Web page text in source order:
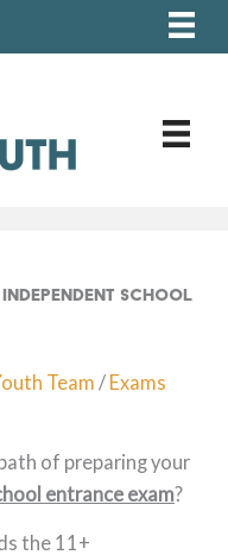
Independent School
Team / Exams
of preparing your
entrance exam?
the 11+